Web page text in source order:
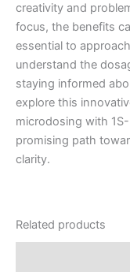
creativity and
focus, the benefits
essential to
understand the
staying informed
explore this
microdosing with
promising path
clarity.
Related products